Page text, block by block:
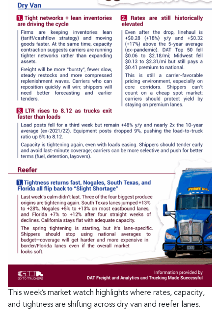
This week’s market watch highlights where rates, capacity,
and tightness are shifting across dry van and reefer lanes.